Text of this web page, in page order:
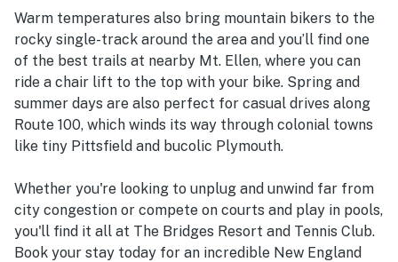
Warm temperatures also bring mountain bikers to the
rocky single-track around the area and you’ll find one
of the best trails at nearby Mt. Ellen, where you can
ride a chair lift to the top with your bike. Spring and
summer days are also perfect for casual drives along
Route 100, which winds its way through colonial towns
like tiny Pittsfield and bucolic Plymouth.
Whether you're looking to unplug and unwind far from
city congestion or compete on courts and play in pools,
you'll find it all at The Bridges Resort and Tennis Club.
Book your stay today for an incredible New England